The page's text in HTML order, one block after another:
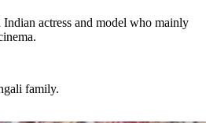
Indian actress and model who mainly
family.